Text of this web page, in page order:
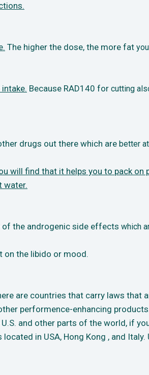
The higher the dose, the more fat
Because RAD140 for cutting
drugs out there which are better
will find that it helps you to pack on
water.
of the androgenic side effects which
on the libido or mood.
are countries that carry laws
performence-enhancing
and other parts of the world, if
in USA, Hong Kong , and